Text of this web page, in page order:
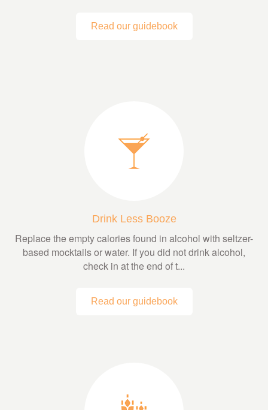
Read our guidebook
Drink Less Booze
Replace the empty calories found in alcohol with seltzer-
based mocktails or water. If you did not drink alcohol,
check in at the end of t...
Read our guidebook